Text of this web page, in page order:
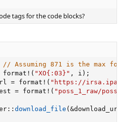
tags for the code blocks?
// Assuming 871 is the max
format! ( "XO{:03}" , i ) ;
= format! ( "https://
= format! ( "poss_1_raw/
:: download_file (&download_url